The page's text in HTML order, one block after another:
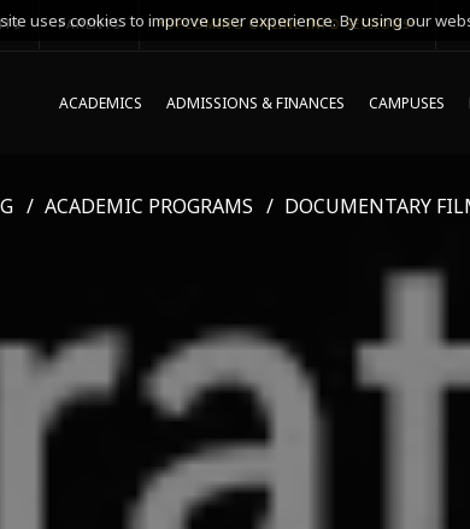
PARENTS *UPCOMING ONLINE INFO SESSIONS*
ACADEMICS ADMISSIONS & FINANCES CAMPUSES
ACADEMIC PROGRAMS DOCUMENTARY
uses cookies to improve user experience. By using our